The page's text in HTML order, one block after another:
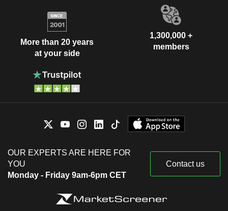
More than 20 years
at your side
1,300,000 +
members
OUR EXPERTS ARE HERE FOR
YOU
Monday - Friday 9am-6pm CET
Contact us